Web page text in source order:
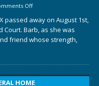
Off
passed away on August 1st,
Court. Barb, as she was
friend whose strength,
HOME